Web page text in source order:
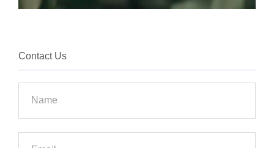
Contact Us